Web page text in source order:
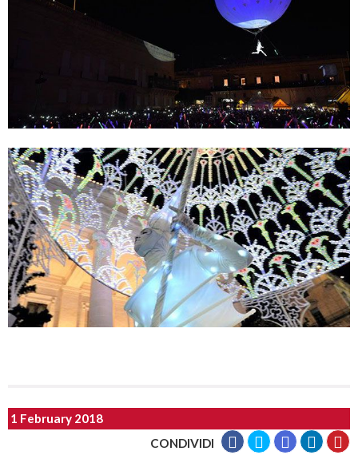
1 February 2018
CONDIVIDI